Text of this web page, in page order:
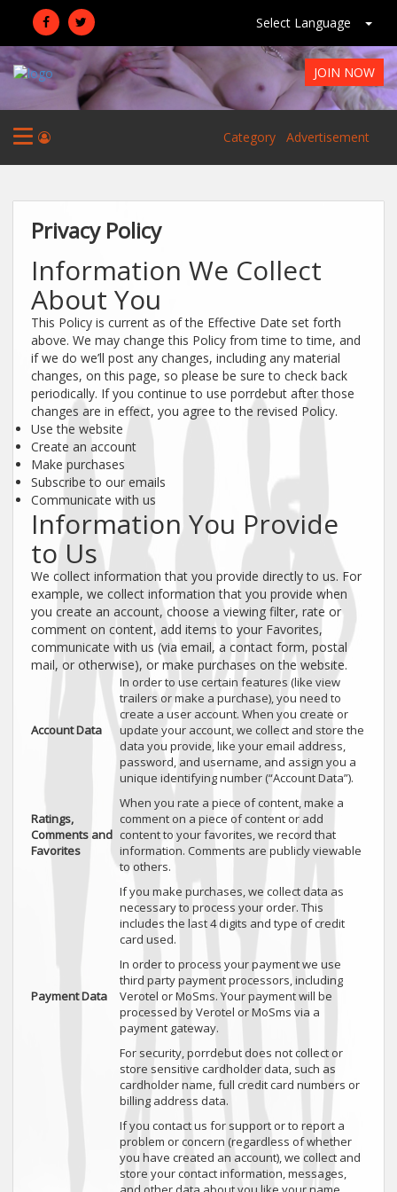
Select Language
JOIN NOW
Advertisement
Category
Privacy Policy
Information We Collect
About You
This Policy is current as of the Effective Date set forth
above. We may change this Policy from time to time, and
if we do we’ll post any changes, including any material
changes, on this page, so please be sure to check back
periodically. If you continue to use porrdebut after those
changes are in effect, you agree to the revised Policy.
Use the website
Create an account
Make purchases
Subscribe to our emails
Communicate with us
Information You Provide
to Us
We collect information that you provide directly to us. For
example, we collect information that you provide when
you create an account, choose a viewing filter, rate or
comment on content, add items to your Favorites,
communicate with us (via email, a contact form, postal
mail, or otherwise), or make purchases on the website.
Account Data
In order to use certain features (like view
trailers or make a purchase), you need to
create a user account. When you create or
update your account, we collect and store the
data you provide, like your email address,
password, and username, and assign you a
unique identifying number (“Account Data”).
Ratings,
Comments and
Favorites
When you rate a piece of content, make a
comment on a piece of content or add
content to your favorites, we record that
information. Comments are publicly viewable
to others.
Payment Data
If you make purchases, we collect data as
necessary to process your order. This
includes the last 4 digits and type of credit
card used.
In order to process your payment we use
third party payment processors, including
Verotel or MoSms. Your payment will be
processed by Verotel or MoSms via a
payment gateway.
For security, porrdebut does not collect or
store sensitive cardholder data, such as
cardholder name, full credit card numbers or
billing address data.
If you contact us for support or to report a
problem or concern (regardless of whether
you have created an account), we collect and
store your contact information, messages,